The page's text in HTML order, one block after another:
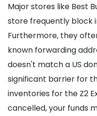
Major stores like Best
store frequently block
Furthermore, they
known forwarding
doesn't match a US
significant barrier for
inventories for the Z2
cancelled, your funds